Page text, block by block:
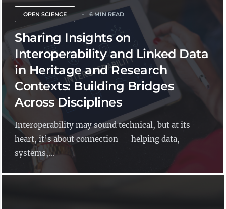
OPEN SCIENCE 6 MIN READ
Sharing Insights on
Interoperability and Linked Data
in Heritage and Research
Contexts: Building Bridges
Across Disciplines
Interoperability may sound technical, but at its
heart, it’s about connection — helping data,
systems,...